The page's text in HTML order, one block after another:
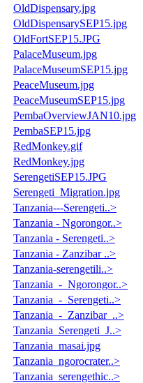
OldDispensary.jpg
OldDispensarySEP15.jpg
OldFortSEP15.JPG
PalaceMuseum.jpg
PalaceMuseumSEP15.jpg
PeaceMuseum.jpg
PeaceMuseumSEP15.jpg
PembaOverviewJAN10.jpg
PembaSEP15.jpg
RedMonkey.gif
RedMonkey.jpg
SerengetiSEP15.JPG
Serengeti_Migration.jpg
Tanzania---Serengeti..>
Tanzania - Ngorongor..>
Tanzania - Serengeti..>
Tanzania - Zanzibar ..>
Tanzania-serengetili..>
Tanzania_-_Ngorongor..>
Tanzania_-_Serengeti..>
Tanzania_-_Zanzibar_..>
Tanzania_Serengeti_J..>
Tanzania_masai.jpg
Tanzania_ngorocrater..>
Tanzania_serengethic..>